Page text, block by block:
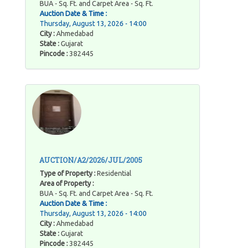
BUA - Sq. Ft. and Carpet Area - Sq. Ft.
Auction Date & Time :
Thursday, August 13, 2026 - 14:00
City :Ahmedabad
State :Gujarat
Pincode :382445
AUCTION/A2/2026/JUL/2005
Type of Property :Residential
Area of Property :
BUA - Sq. Ft. and Carpet Area - Sq. Ft.
Auction Date & Time :
Thursday, August 13, 2026 - 14:00
City :Ahmedabad
State :Gujarat
Pincode :382445